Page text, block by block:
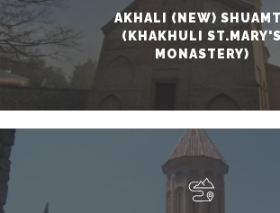
AKHALI (NEW)
(KHAKHULI ST.MARY'S
MONASTERY)